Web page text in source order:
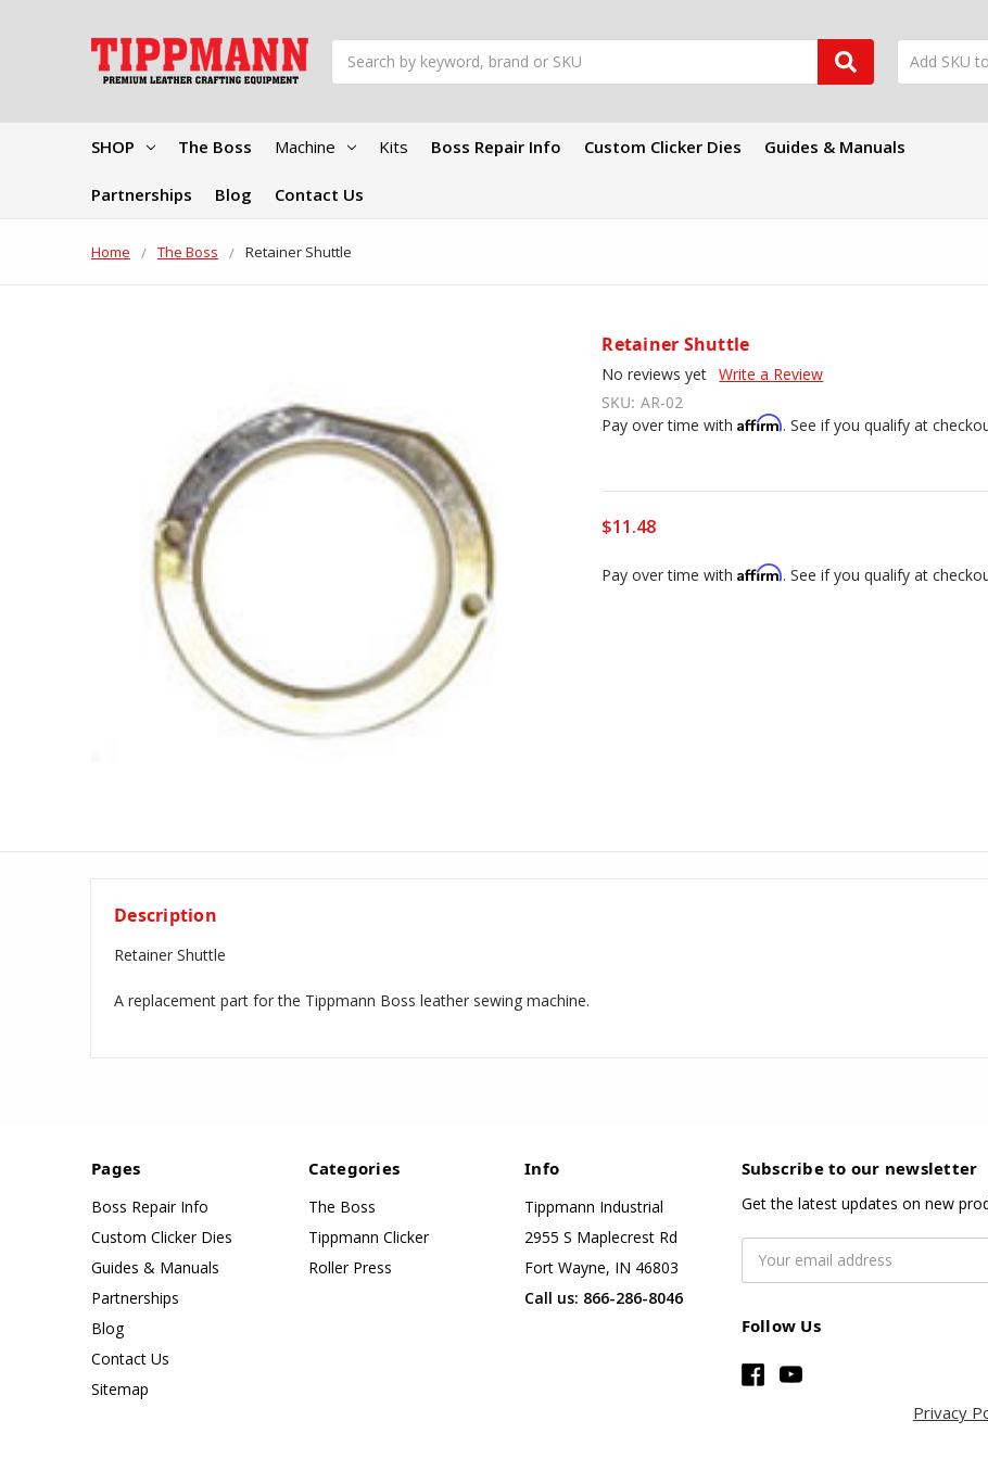
SHOP The Boss Machine Kits Boss Repair Info Custom Clicker Dies Guides & Manuals
Partnerships Blog Contact Us
Home The Boss Retainer Shuttle
Retainer Shuttle
No reviews yet Write a Review
SKU: AR-02
Pay over time withAffirm. See if you qualify at
$11.48
Pay over time withAffirm. See if you qualify at
Description
Retainer Shuttle
A replacement part for the Tippmann Boss leather sewing machine.
Pages
Boss Repair Info
Custom Clicker Dies
Guides & Manuals
Partnerships
Blog
Contact Us
Sitemap
Categories
The Boss
Tippmann Clicker
Roller Press
Info
Tippmann Industrial
2955 S Maplecrest Rd
Fort Wayne, IN 46803
Call us: 866-286-8046
Subscribe to our newsletter
Get the latest updates on new
Address
Follow Us
Privacy